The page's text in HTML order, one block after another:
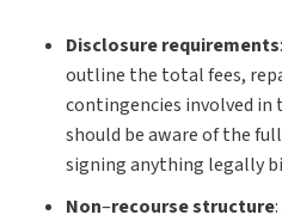
Disclosure requirements:
outline the total fees,
contingencies involved
should be aware of the
signing anything legally
Non–recourse structure: